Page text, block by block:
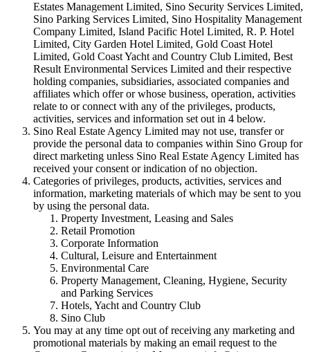
Estates Management Limited, Sino Security Services Limited,
Sino Parking Services Limited, Sino Hospitality Management
Company Limited, Island Pacific Hotel Limited, R. P. Hotel
Limited, City Garden Hotel Limited, Gold Coast Hotel
Limited, Gold Coast Yacht and Country Club Limited, Best
Result Environmental Services Limited and their respective
holding companies, subsidiaries, associated companies and
affiliates which offer or whose business, operation, activities
relate to or connect with any of the privileges, products,
activities, services and information set out in 4 below.
Sino Real Estate Agency Limited may not use, transfer or
provide the personal data to companies within Sino Group for
direct marketing unless Sino Real Estate Agency Limited has
received your consent or indication of no objection.
Categories of privileges, products, activities, services and
information, marketing materials of which may be sent to you
by using the personal data.
Property Investment, Leasing and Sales
Retail Promotion
Corporate Information
Cultural, Leisure and Entertainment
Environmental Care
Property Management, Cleaning, Hygiene, Security
and Parking Services
Hotels, Yacht and Country Club
Sino Club
You may at any time opt out of receiving any marketing and
promotional materials by making an email request to the